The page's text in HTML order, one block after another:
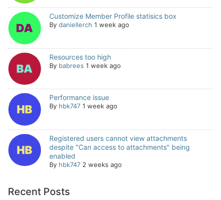
Customize Member Profile statisics box
By daniellerch 1 week ago
Resources too high
By babrees 1 week ago
Performance issue
By hbk747 1 week ago
Registered users cannot view attachments
despite "Can access to attachments" being
enabled
By hbk747 2 weeks ago
Recent Posts